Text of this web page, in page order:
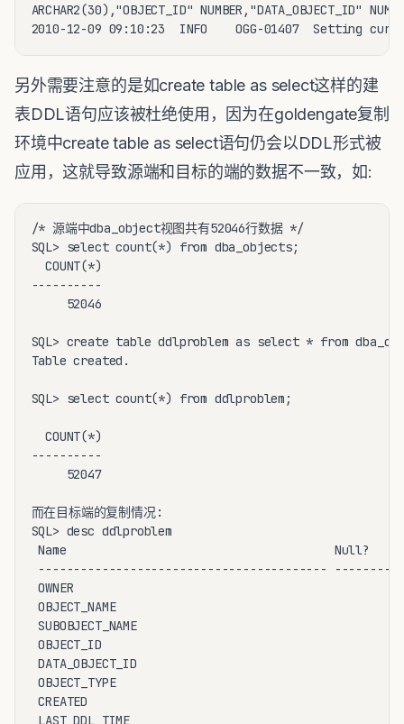
ARCHAR2(30),"OBJECT_ID" NUMBER,"DATA_OBJECT_ID"
另外需要注意的是如create table as select这样的建
表DDL语句应该被杜绝使用，因为在goldengate复制
环境中create table as select语句仍会以DDL形式被
应用，这就导致源端和目标的端的数据不一致，如:
/* 源端中dba_object视图共有52046行数据 */
SQL> select count(*) from dba_objects;
  COUNT(*)
----------
     52046
SQL> create table ddlproblem as select * from
Table created.
SQL> select count(*) from ddlproblem;
  COUNT(*)
----------
     52047
而在目标端的复制情况:
SQL> desc ddlproblem
Name                                      Null?
----------------------------------------- --------
OWNER
OBJECT_NAME
SUBOBJECT_NAME
OBJECT_ID
DATA_OBJECT_ID
OBJECT_TYPE
CREATED
LAST_DDL_TIME